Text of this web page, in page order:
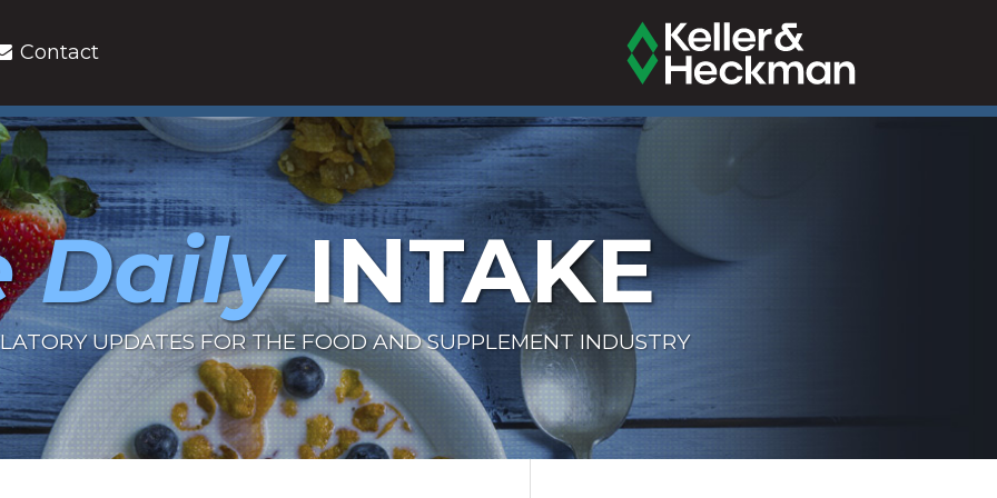
Contact
DailyINTAKE
UPDATES FOR THE FOOD AND SUPPLEMENT INDUSTRY